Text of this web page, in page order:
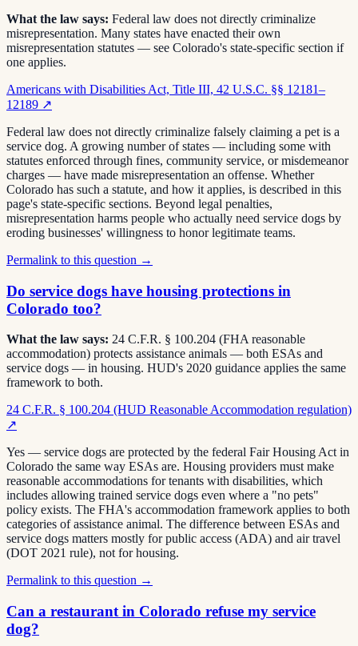
What the law says: Federal law does not directly criminalize
misrepresentation. Many states have enacted their own
misrepresentation statutes — see Colorado's state-specific section if
one applies.
Americans with Disabilities Act, Title III, 42 U.S.C. §§ 12181–
12189 ↗
Federal law does not directly criminalize falsely claiming a pet is a
service dog. A growing number of states — including some with
statutes enforced through fines, community service, or misdemeanor
charges — have made misrepresentation an offense. Whether
Colorado has such a statute, and how it applies, is described in this
page's state-specific sections. Beyond legal penalties,
misrepresentation harms people who actually need service dogs by
eroding businesses' willingness to honor legitimate teams.
Permalink to this question →
Do service dogs have housing protections in
Colorado too?
What the law says: 24 C.F.R. § 100.204 (FHA reasonable
accommodation) protects assistance animals — both ESAs and
service dogs — in housing. HUD's 2020 guidance applies the same
framework to both.
24 C.F.R. § 100.204 (HUD Reasonable Accommodation regulation)
↗
Yes — service dogs are protected by the federal Fair Housing Act in
Colorado the same way ESAs are. Housing providers must make
reasonable accommodations for tenants with disabilities, which
includes allowing trained service dogs even where a "no pets"
policy exists. The FHA's accommodation framework applies to both
categories of assistance animal. The difference between ESAs and
service dogs matters mostly for public access (ADA) and air travel
(DOT 2021 rule), not for housing.
Permalink to this question →
Can a restaurant in Colorado refuse my service
dog?